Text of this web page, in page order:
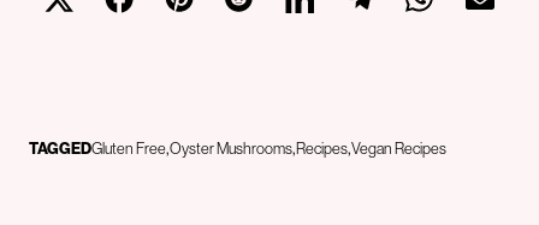
TAGGEDGluten FreeOyster MushroomsRecipesVegan Recipes